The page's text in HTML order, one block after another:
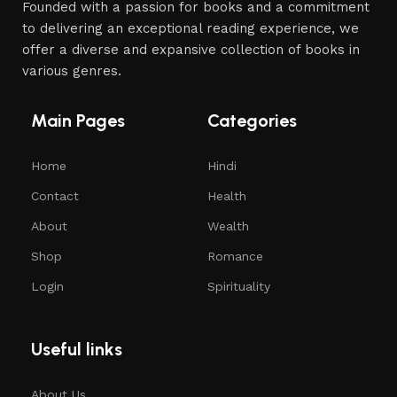
Founded with a passion for books and a commitment
to delivering an exceptional reading experience, we
offer a diverse and expansive collection of books in
various genres.
Main Pages
Home
Contact
About
Shop
Login
Categories
Hindi
Health
Wealth
Romance
Spirituality
Useful links
About Us